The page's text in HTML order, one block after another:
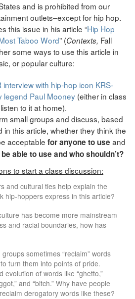
and is prohibited from our
outlets–except for hip hop.
this issue in his article “Hip Hop
Taboo Word” (Contexts, Fall
some ways to use this article in
or popular culture:
interview with hip-hop icon KRS-
legend Paul Mooney (either in class
to it at home).
small groups and discuss, based
in this article, whether they think the
acceptable for anyone to use and
able to use and who shouldn’t?
to start a class discussion:
cultural ties help explain the
hip-hoppers express in this article?
has become more mainstream
and racial boundaries, how has
sometimes “reclaim” words
turn them into points of pride.
evolution of words like “ghetto,”
and “bitch.” Why have people
derogatory words like these?